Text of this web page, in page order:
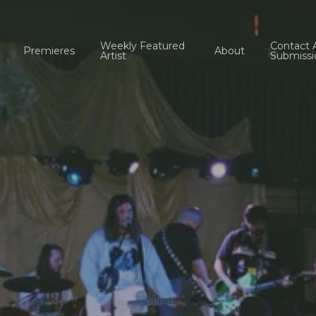
Premieres Weekly Featured
Artist About Contact